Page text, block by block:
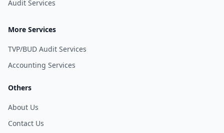
Audit Services
More Services
TVP/BUD Audit Services
Accounting Services
Others
About Us
Contact Us